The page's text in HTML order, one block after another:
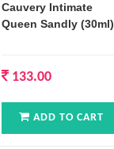
Cauvery Intimate
Queen Sandly (30ml)
133.00
ADD TO CART